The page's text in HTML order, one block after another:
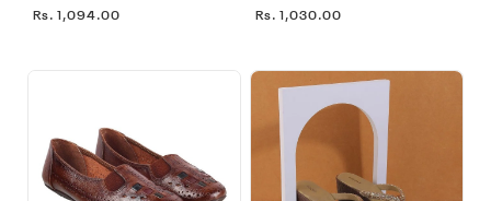
Rs. 1,094.00 Rs. 1,030.00